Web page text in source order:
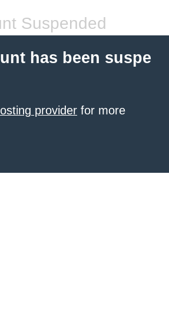
Suspended
has been suspe
provider for more